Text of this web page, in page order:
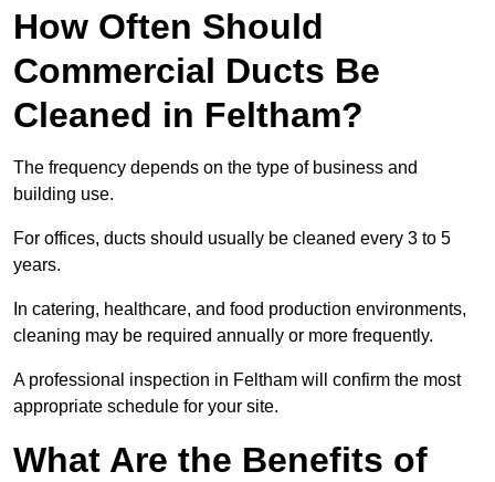
How Often Should
Commercial Ducts Be
Cleaned in Feltham?
The frequency depends on the type of business and
building use.
For offices, ducts should usually be cleaned every 3 to 5
years.
In catering, healthcare, and food production environments,
cleaning may be required annually or more frequently.
A professional inspection in Feltham will confirm the most
appropriate schedule for your site.
What Are the Benefits of